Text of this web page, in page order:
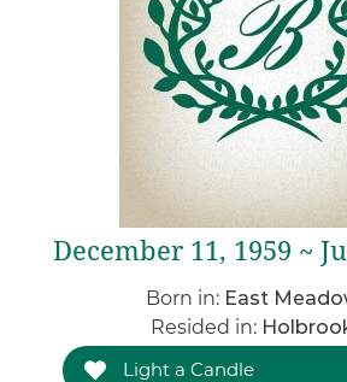
December 11, 1959 ~
Born in: East
Resided in:
Light a Candle